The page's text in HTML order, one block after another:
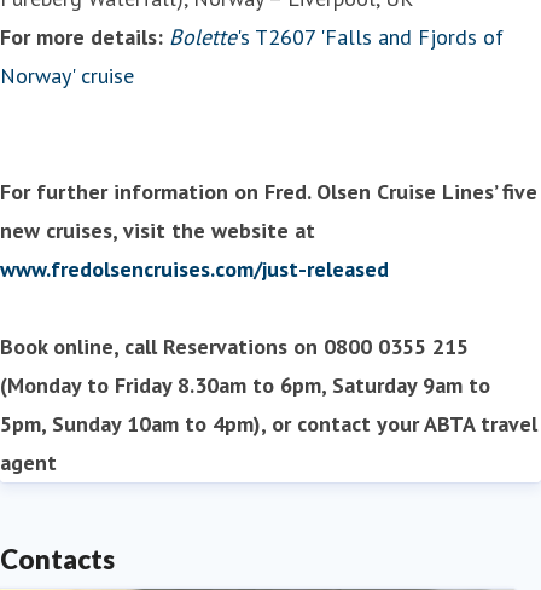
For more details: Bolette's T2607 'Falls and Fjords of
Norway' cruise
For further information on Fred. Olsen Cruise Lines’ five
new cruises, visit the website at
www.fredolsencruises.com/just-released
Book online, call Reservations on 0800 0355 215
(Monday to Friday 8.30am to 6pm, Saturday 9am to
5pm, Sunday 10am to 4pm), or contact your ABTA travel
agent
Contacts